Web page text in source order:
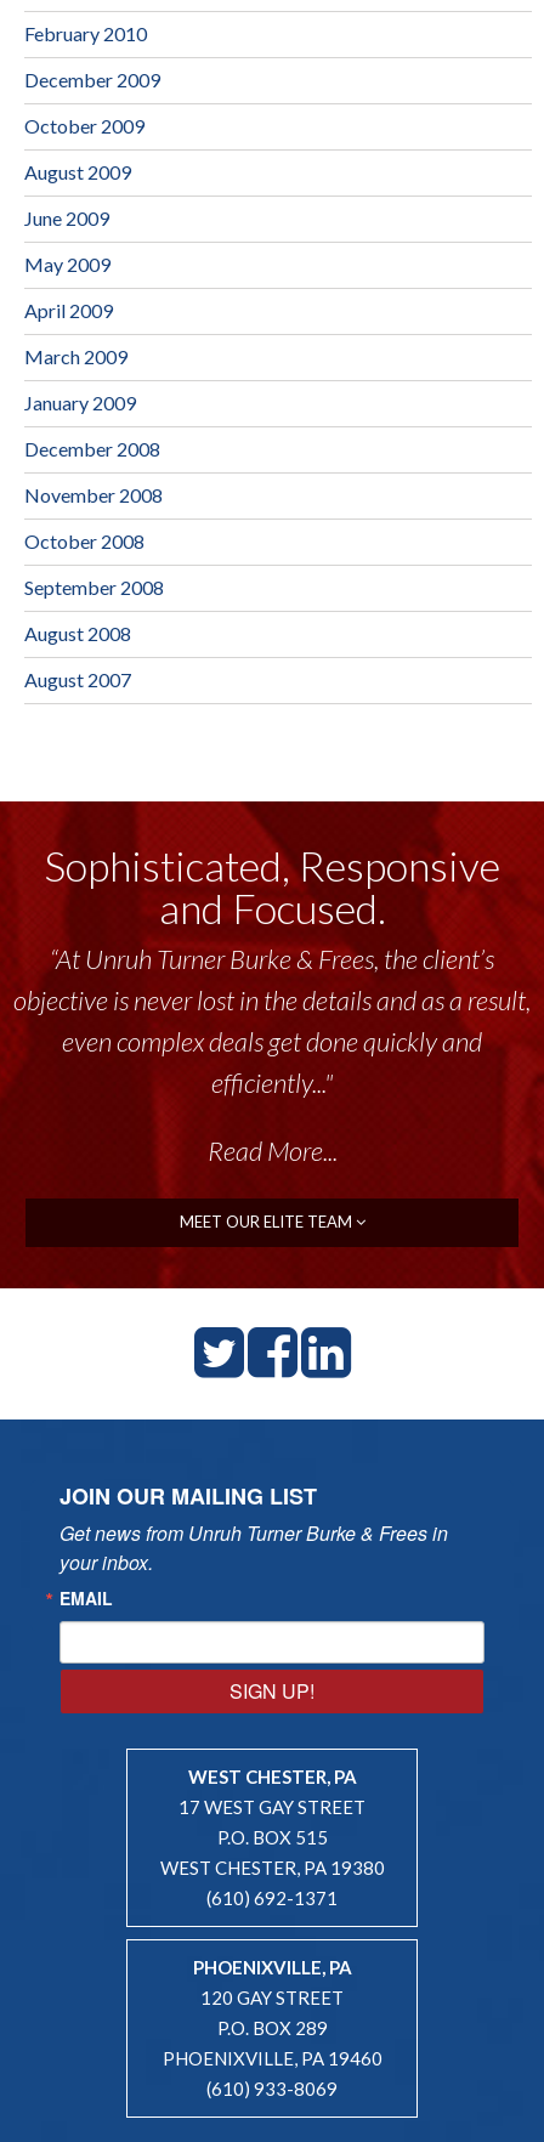
February 2010
December 2009
October 2009
August 2009
June 2009
May 2009
April 2009
March 2009
January 2009
December 2008
November 2008
October 2008
September 2008
August 2008
August 2007
Sophisticated, Responsive
and Focused.
“At Unruh Turner Burke & Frees, the client’s
objective is never lost in the details and as a result,
even complex deals get done quickly and
efficiently..."
Read More...
MEET OUR ELITE TEAM
JOIN OUR MAILING LIST
Get news from Unruh Turner Burke & Frees in
your inbox.
EMAIL
SIGN UP!
WEST CHESTER, PA
17 WEST GAY STREET
P.O. BOX 515
WEST CHESTER, PA 19380
(610) 692-1371
PHOENIXVILLE, PA
120 GAY STREET
P.O. BOX 289
PHOENIXVILLE, PA 19460
(610) 933-8069